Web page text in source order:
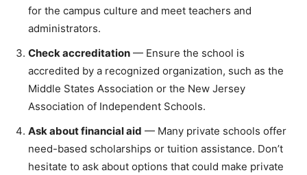
for the campus culture and meet teachers and
administrators.
Check accreditation — Ensure the school is
accredited by a recognized organization, such as the
Middle States Association or the New Jersey
Association of Independent Schools.
Ask about financial aid — Many private schools offer
need-based scholarships or tuition assistance. Don’t
hesitate to ask about options that could make private